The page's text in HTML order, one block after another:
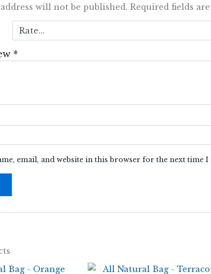
will not be published. Required fields
*
email, and website in this browser for the next time I